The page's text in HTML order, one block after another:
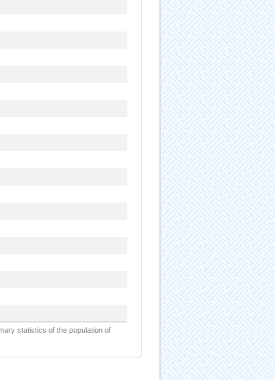
statistics of the population of